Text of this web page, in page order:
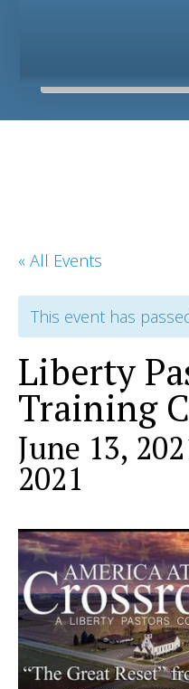
« All Events
This event has
Liberty
Training
June 13,
2021